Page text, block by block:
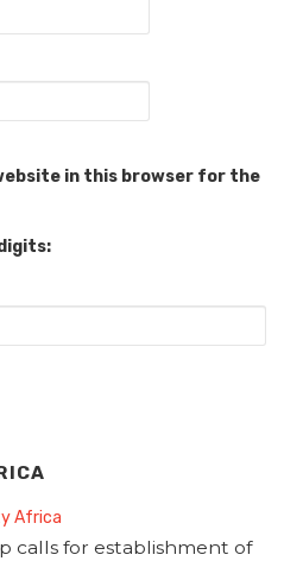
in this browser for the
Africa
calls for establishment of